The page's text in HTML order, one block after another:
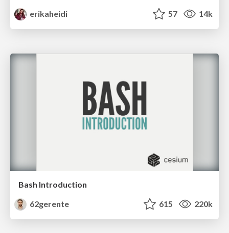
erikaheidi
57 14k
Bash Introduction
62gerente
615 220k